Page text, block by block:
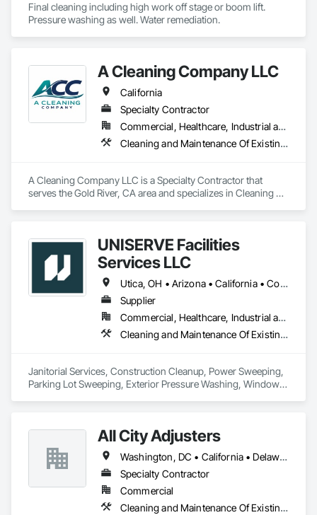
Final cleaning including high work off stage or boom lift.
A Cleaning Company LLC
California
Specialty Contractor
Commercial, Healthcare, Industrial and Energy, Infrastructure, Institutional, Residential
Cleaning and Maintenance Of Existing Period Conditions, Cleaning Services, Construction Scheduling, Final Cleaning
A Cleaning Company LLC is a Specialty Contractor that
serves the Gold River, CA area and specializes in Cleaning
UNISERVE Facilities
Services LLC
Utica, OH • Arizona • California • Colorado • Nevada • New Mexico • Oregon • Texas • Utah • Washington
Supplier
Commercial, Healthcare, Industrial and Energy, Infrastructure, Institutional, Residential
Cleaning and Maintenance Of Existing Period Conditions, Cleaning Services, Final Cleaning, Progress Cleaning
Janitorial Services, Construction Cleanup, Power Sweeping,
Parking Lot Sweeping, Exterior Pressure Washing, Window
All City Adjusters
Washington, DC • California • Delaware • Florida • New Jersey • New York • Pennsylvania
Specialty Contractor
Commercial
Cleaning and Maintenance Of Existing Period Conditions, Cleaning Services, Final Cleaning, Progress Cleaning